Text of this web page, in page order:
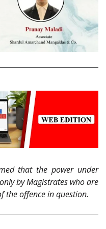
that the power under
by Magistrates who are
the offence in question.